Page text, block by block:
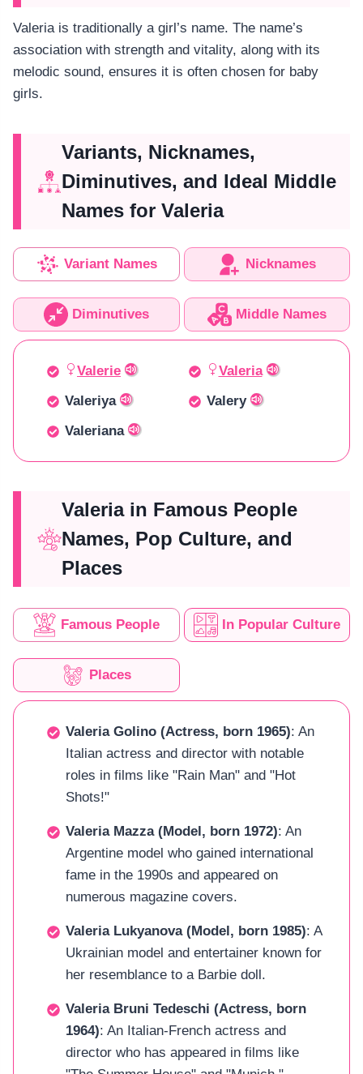
Valeria is traditionally a girl’s name. The name’s
association with strength and vitality, along with its
melodic sound, ensures it is often chosen for baby
girls.
Variants, Nicknames,
Diminutives, and Ideal Middle
Names for Valeria
Variant Names Nicknames
Diminutives Middle Names
Valerie
Valeria
Valeriya
Valery
Valeriana
Valeria in Famous People
Names, Pop Culture, and
Places
Famous People In Popular Culture
Places
Valeria Golino (Actress, born 1965): An
Italian actress and director with notable
roles in films like "Rain Man" and "Hot
Shots!"
Valeria Mazza (Model, born 1972): An
Argentine model who gained international
fame in the 1990s and appeared on
numerous magazine covers.
Valeria Lukyanova (Model, born 1985): A
Ukrainian model and entertainer known for
her resemblance to a Barbie doll.
Valeria Bruni Tedeschi (Actress, born
1964): An Italian-French actress and
director who has appeared in films like